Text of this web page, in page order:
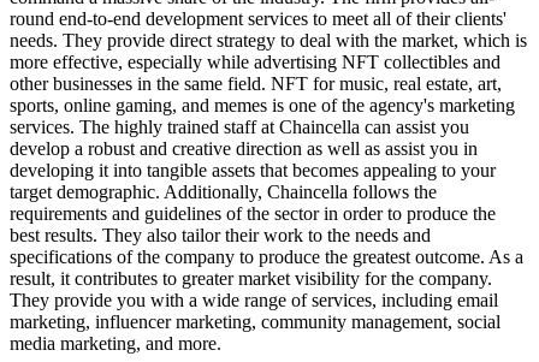
round end-to-end development services to meet all of their clients'
needs. They provide direct strategy to deal with the market, which is
more effective, especially while advertising NFT collectibles and
other businesses in the same field. NFT for music, real estate, art,
sports, online gaming, and memes is one of the agency's marketing
services. The highly trained staff at Chaincella can assist you
develop a robust and creative direction as well as assist you in
developing it into tangible assets that becomes appealing to your
target demographic. Additionally, Chaincella follows the
requirements and guidelines of the sector in order to produce the
best results. They also tailor their work to the needs and
specifications of the company to produce the greatest outcome. As a
result, it contributes to greater market visibility for the company.
They provide you with a wide range of services, including email
marketing, influencer marketing, community management, social
media marketing, and more.